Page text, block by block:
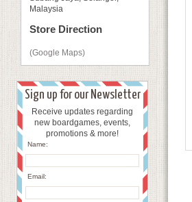
Malaysia
Store Direction
(Google Maps)
Sign up for our Newsletter
Receive updates regarding
new boardgames, events,
promotions & more!
Name:
Email: